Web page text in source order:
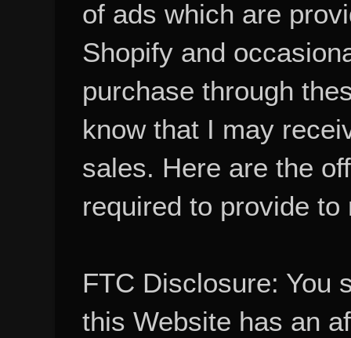
of ads which are
Shopify and
purchase through
know that I may
sales. Here are the
required to provide to
FTC Disclosure: You
this Website has an